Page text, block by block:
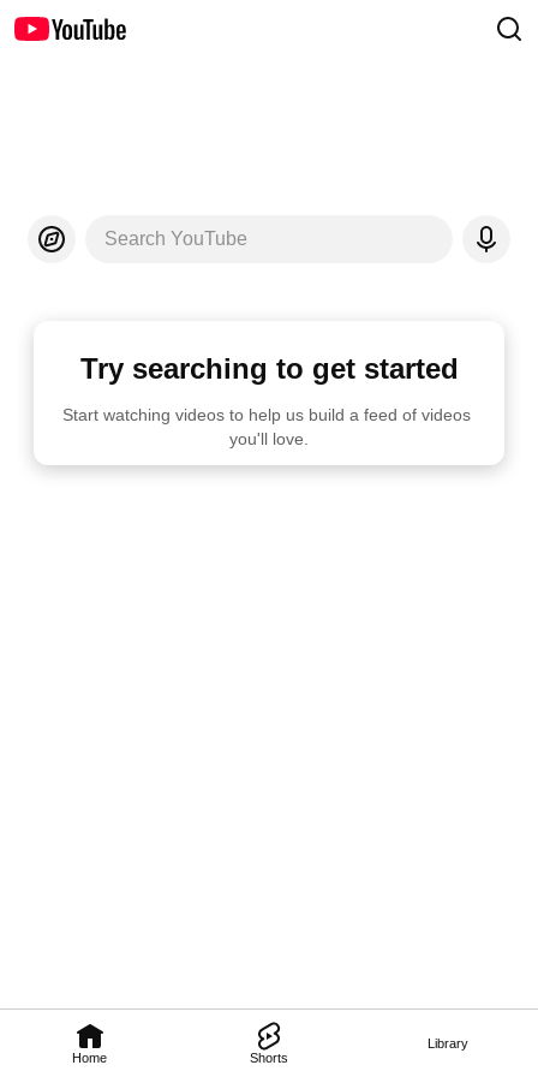
Home Shorts
Library
Search YouTube
Try searching to get started
Start watching videos to help us build a feed of videos
you'll love.